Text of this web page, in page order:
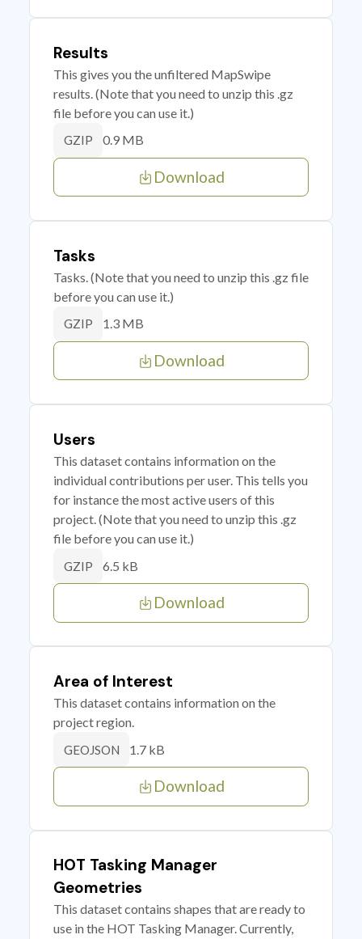
Results
This gives you the unfiltered MapSwipe
results. (Note that you need to unzip this .gz
file before you can use it.)
GZIP 0.9 MB
Download
Tasks
Tasks. (Note that you need to unzip this .gz file
before you can use it.)
GZIP 1.3 MB
Download
Users
This dataset contains information on the
individual contributions per user. This tells you
for instance the most active users of this
project. (Note that you need to unzip this .gz
file before you can use it.)
GZIP 6.5 kB
Download
Area of Interest
This dataset contains information on the
project region.
GEOJSON 1.7 kB
Download
HOT Tasking Manager
Geometries
This dataset contains shapes that are ready to
use in the HOT Tasking Manager. Currently,